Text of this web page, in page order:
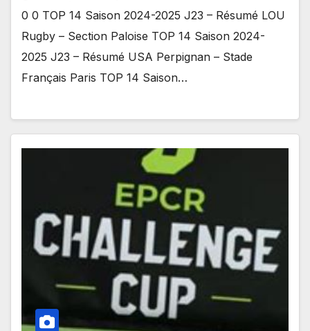
0 0 TOP 14 Saison 2024-2025 J23 – Résumé LOU
Rugby – Section Paloise TOP 14 Saison 2024-
2025 J23 – Résumé USA Perpignan – Stade
Français Paris TOP 14 Saison…